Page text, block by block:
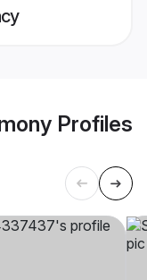
Profiles